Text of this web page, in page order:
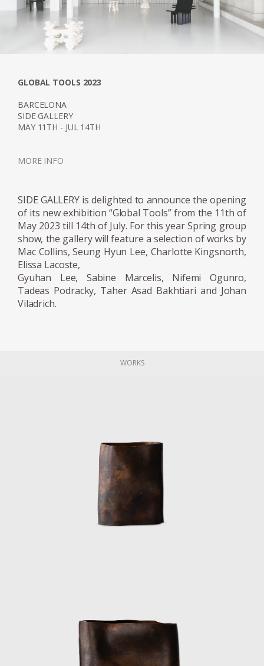
GLOBAL TOOLS 2023
BARCELONA
SIDE GALLERY
MAY 11TH - JUL 14TH
MORE INFO
SIDE GALLERY is delighted to announce the opening
of its new exhibition “Global Tools” from the 11th of
May 2023 till 14th of July. For this year Spring group
show, the gallery will feature a selection of works by
Mac Collins, Seung Hyun Lee, Charlotte Kingsnorth,
Elissa Lacoste,
Gyuhan Lee, Sabine Marcelis, Nifemi Ogunro,
Tadeas Podracky, Taher Asad Bakhtiari and Johan
Viladrich.
WORKS